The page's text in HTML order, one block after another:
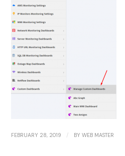
FEBRUARY 28, 2019 / BYWEB MASTER